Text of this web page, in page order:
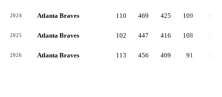
2024 Atlanta Braves 110 469 425 109 63
2025 Atlanta Braves 102 447 416 108 54
2026 Atlanta Braves 113 456 409 91 46